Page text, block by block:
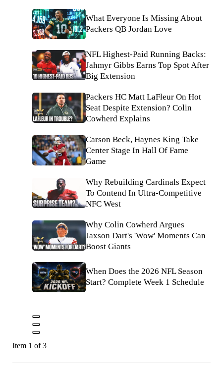
What Everyone Is Missing About
Packers QB Jordan Love
NFL Highest-Paid Running Backs:
Jahmyr Gibbs Earns Top Spot After
Big Extension
Packers HC Matt LaFleur On Hot
Seat Despite Extension? Colin
Cowherd Explains
Carson Beck, Haynes King Take
Center Stage In Hall Of Fame
Game
Why Rebuilding Cardinals Expect
To Contend In Ultra-Competitive
NFC West
Why Colin Cowherd Argues
Jaxson Dart's 'Wow' Moments Can
Boost Giants
When Does the 2026 NFL Season
Start? Complete Week 1 Schedule
Item 1 of 3